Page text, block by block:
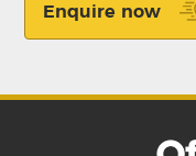
Enquire now